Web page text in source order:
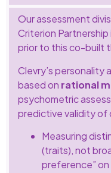
Our assessment
Criterion Partnership
prior to this co-built
Clevry’s personality
based on rational
psychometric
predictive validity
Measuring
(traits), not
preference”